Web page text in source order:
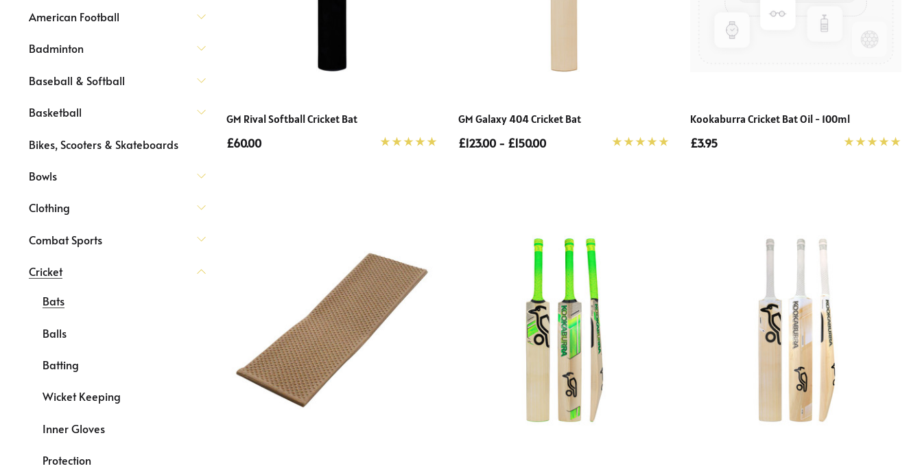
American Football
Badminton
Baseball & Softball
Basketball
Bikes, Scooters & Skateboards
Bowls
Clothing
Combat Sports
Cricket
Bats
Balls
Batting
Wicket Keeping
Inner Gloves
Protection
GM Rival Softball Cricket Bat
£60.00
GM Galaxy 404 Cricket Bat
£123.00 - £150.00
Kookaburra Cricket Bat Oil - 100ml
£3.95